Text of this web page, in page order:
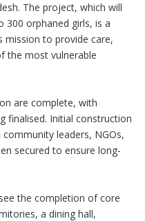
The project, which will
300 orphaned girls, is a
mission to provide care,
the most vulnerable
are complete, with
finalised. Initial construction
leaders, NGOs,
secured to ensure long-
the completion of core
a dining hall,